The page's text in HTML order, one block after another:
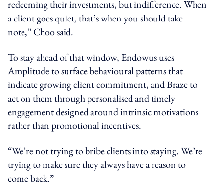
redeeming their investments, but indifference. When
a client goes quiet, that’s when you should take
note,” Choo said.
To stay ahead of that window, Endowus uses
Amplitude to surface behavioural patterns that
indicate growing client commitment, and Braze to
act on them through personalised and timely
engagement designed around intrinsic motivations
rather than promotional incentives.
“We’re not trying to bribe clients into staying. We’re
trying to make sure they always have a reason to
come back.”